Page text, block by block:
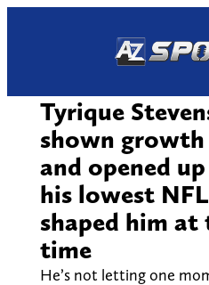
Tyrique
shown
and opened
his lowest
shaped him
time
He’s not letting one